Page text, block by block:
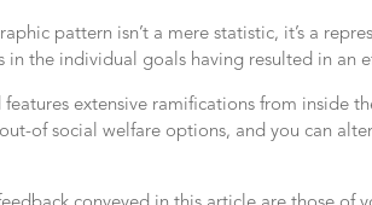
pattern isn’t a mere statistic, it’s a
in the individual goals having resulted in an
features extensive ramifications from inside
of social welfare options, and you can